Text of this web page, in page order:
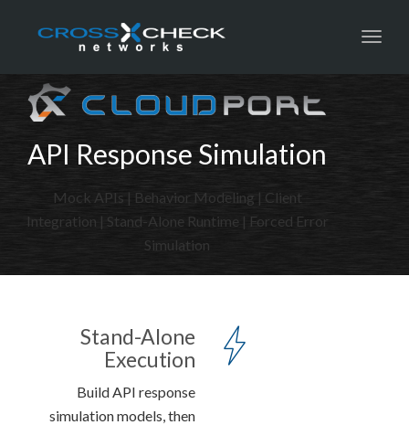
API Response Simulation
Mock APIs | Behavior Modeling | Client
Integration | Stand-Alone Runtime | Forced Error
Simulation
Stand-Alone
Execution
Build API response
simulation models, then